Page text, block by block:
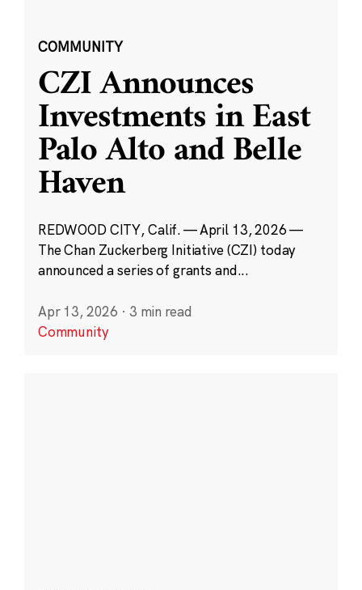
COMMUNITY
CZI Announces
Investments in East
Palo Alto and Belle
Haven
REDWOOD CITY, Calif. — April 13, 2026 —
The Chan Zuckerberg Initiative (CZI) today
announced a series of grants and...
Apr 13, 2026 · 3 min read
Community